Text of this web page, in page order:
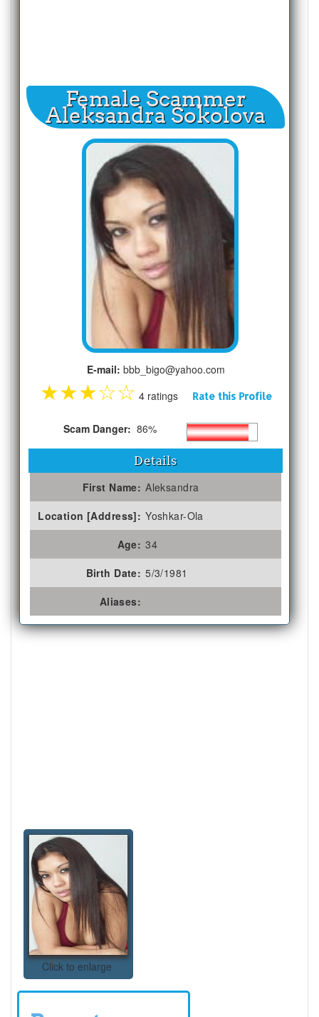
Female Scammer
Aleksandra Sokolova
E-mail: bbb_bigo@yahoo.com
★★★☆☆ 4 ratings Rate this Profile
Scam Danger: 86%
Details
First Name: Aleksandra
Location [Address]: Yoshkar-Ola
Age: 34
Birth Date: 5/3/1981
Aliases:
Click to enlarge